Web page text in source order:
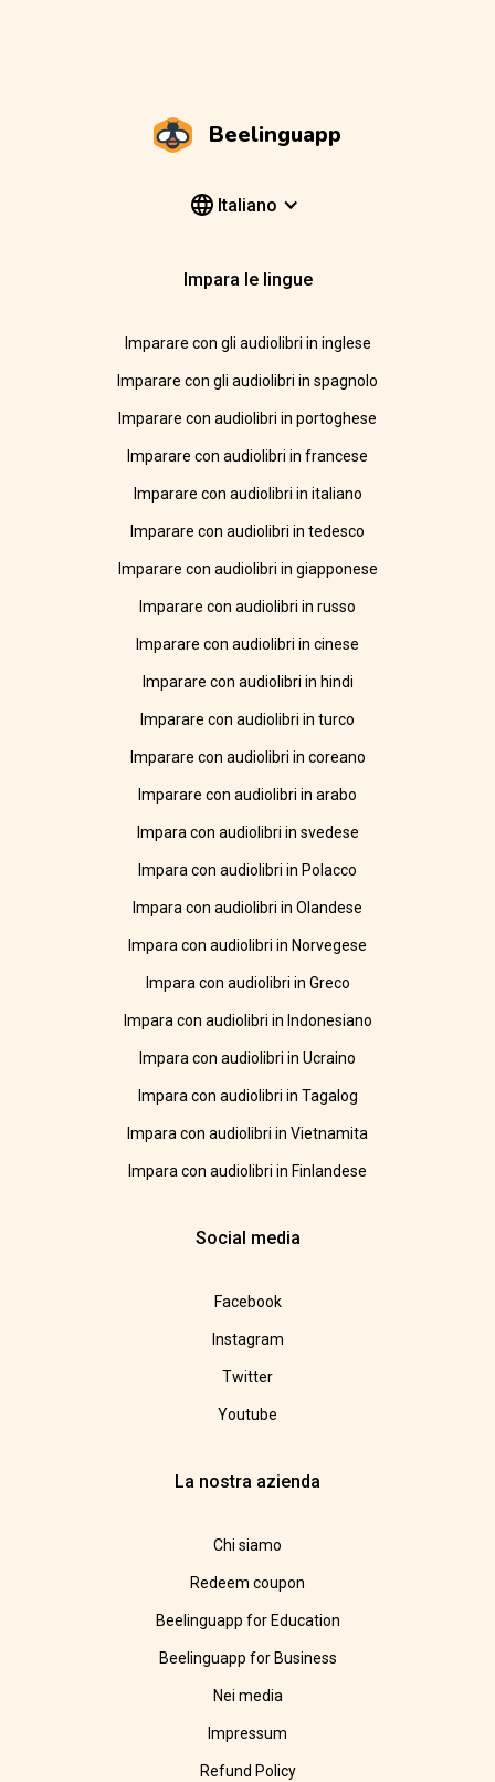
Beelinguapp
Italiano
Impara le lingue
Imparare con gli audiolibri in inglese
Imparare con gli audiolibri in spagnolo
Imparare con audiolibri in portoghese
Imparare con audiolibri in francese
Imparare con audiolibri in italiano
Imparare con audiolibri in tedesco
Imparare con audiolibri in giapponese
Imparare con audiolibri in russo
Imparare con audiolibri in cinese
Imparare con audiolibri in hindi
Imparare con audiolibri in turco
Imparare con audiolibri in coreano
Imparare con audiolibri in arabo
Impara con audiolibri in svedese
Impara con audiolibri in Polacco
Impara con audiolibri in Olandese
Impara con audiolibri in Norvegese
Impara con audiolibri in Greco
Impara con audiolibri in Indonesiano
Impara con audiolibri in Ucraino
Impara con audiolibri in Tagalog
Impara con audiolibri in Vietnamita
Impara con audiolibri in Finlandese
Social media
Facebook
Instagram
Twitter
Youtube
La nostra azienda
Chi siamo
Redeem coupon
Beelinguapp for Education
Beelinguapp for Business
Nei media
Impressum
Refund Policy